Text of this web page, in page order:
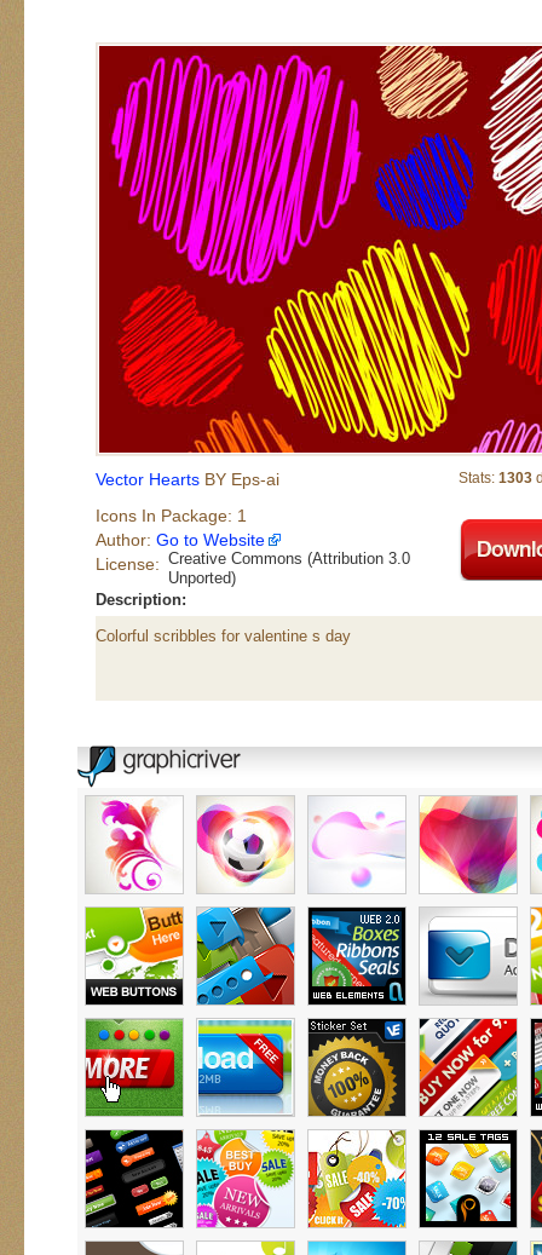
Vector Hearts BY Eps-ai
Icons In Package: 1
Author: Go to Website
License: Creative Commons (Attribution 3.0
Unported)
Stats: 1303
Description:
Colorful scribbles for valentine s day